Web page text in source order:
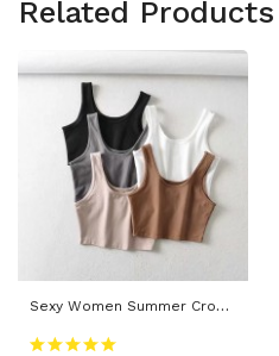
Related Products
Sexy Women Summer Crop Tops Sleeveless Short Cotton U Collar Knitted Bar